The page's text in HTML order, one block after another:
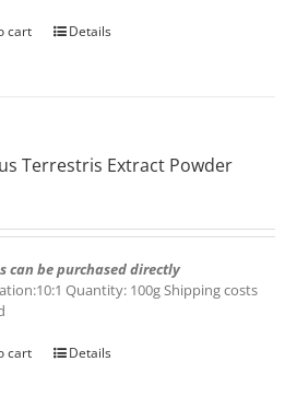
cart Details
Terrestris Extract Powder
can be purchased directly
Quantity: 100g Shipping costs
cart Details